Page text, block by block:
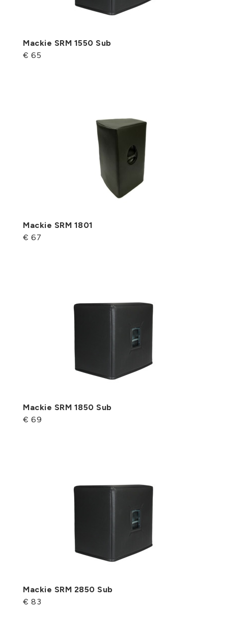
Mackie SRM 1550 Sub
€ 65
Mackie SRM 1801
€ 67
Mackie SRM 1850 Sub
€ 69
Mackie SRM 2850 Sub
€ 83